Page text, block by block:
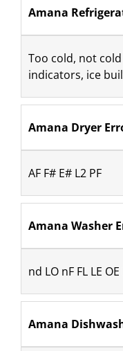
Amana
Too cold, not
indicators, ice
Amana Dryer
AF F# E# L2 PF
Amana Washer
nd LO nF FL LE
Amana